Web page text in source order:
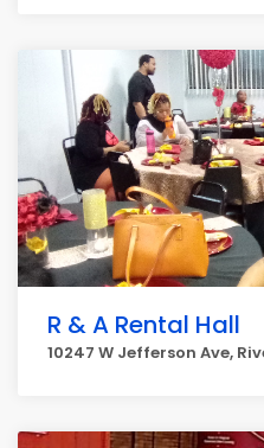
R & A Rental Hall
10247 W Jefferson Ave,